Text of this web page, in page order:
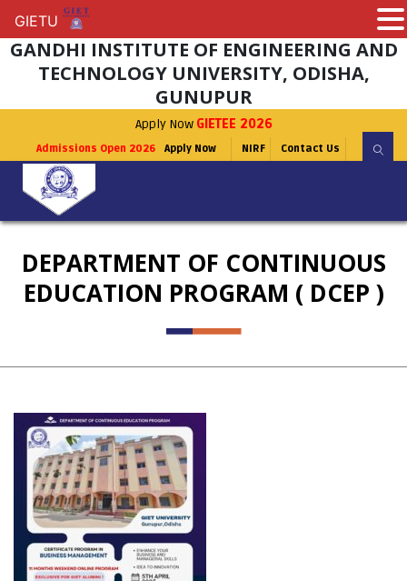
GANDHI INSTITUTE OF ENGINEERING AND
TECHNOLOGY UNIVERSITY, ODISHA,
GUNUPUR
Apply Now GIETEE 2026
Admissions Open 2026 Apply Now NIRF Contact Us
DEPARTMENT OF CONTINUOUS
EDUCATION PROGRAM ( DCEP )
GIETU
GIETU